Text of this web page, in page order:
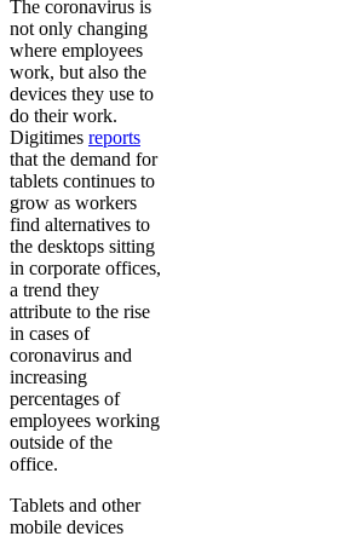
The coronavirus is
not only changing
where employees
work, but also the
devices they use to
do their work.
Digitimes reports
that the demand for
tablets continues to
grow as workers
find alternatives to
the desktops sitting
in corporate offices,
a trend they
attribute to the rise
in cases of
coronavirus and
increasing
percentages of
employees working
outside of the
office.
Tablets and other
mobile devices